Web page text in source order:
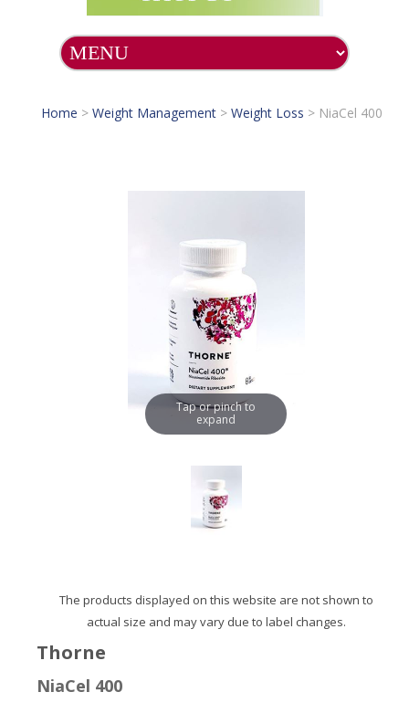
Home > Weight Management > Weight Loss >NiaCel 400
Tap or pinch to
expand
The products displayed on this website are not shown to
actual size and may vary due to label changes.
Thorne
NiaCel 400